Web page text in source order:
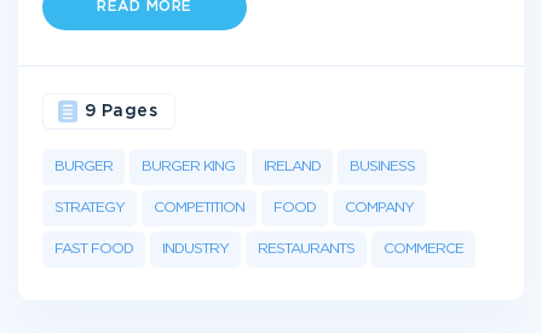
READ MORE
BURGER BURGER KING IRELAND BUSINESS
STRATEGY COMPETITION FOOD COMPANY
FAST FOOD INDUSTRY RESTAURANTS COMMERCE
9 Pages